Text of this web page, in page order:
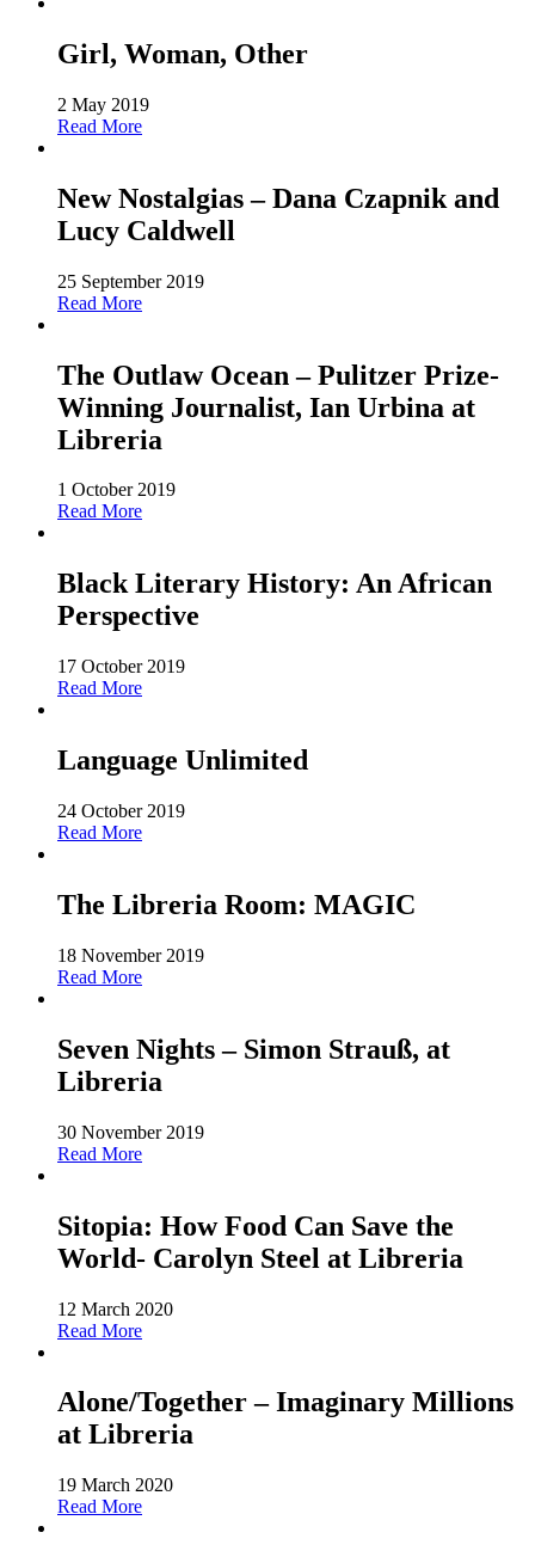
Girl, Woman, Other
2 May 2019
Read More
New Nostalgias – Dana Czapnik and
Lucy Caldwell
25 September 2019
Read More
The Outlaw Ocean – Pulitzer Prize-
Winning Journalist, Ian Urbina at
Libreria
1 October 2019
Read More
Black Literary History: An African
Perspective
17 October 2019
Read More
Language Unlimited
24 October 2019
Read More
The Libreria Room: MAGIC
18 November 2019
Read More
Seven Nights – Simon Strauß, at
Libreria
30 November 2019
Read More
Sitopia: How Food Can Save the
World- Carolyn Steel at Libreria
12 March 2020
Read More
Alone/Together – Imaginary Millions
at Libreria
19 March 2020
Read More